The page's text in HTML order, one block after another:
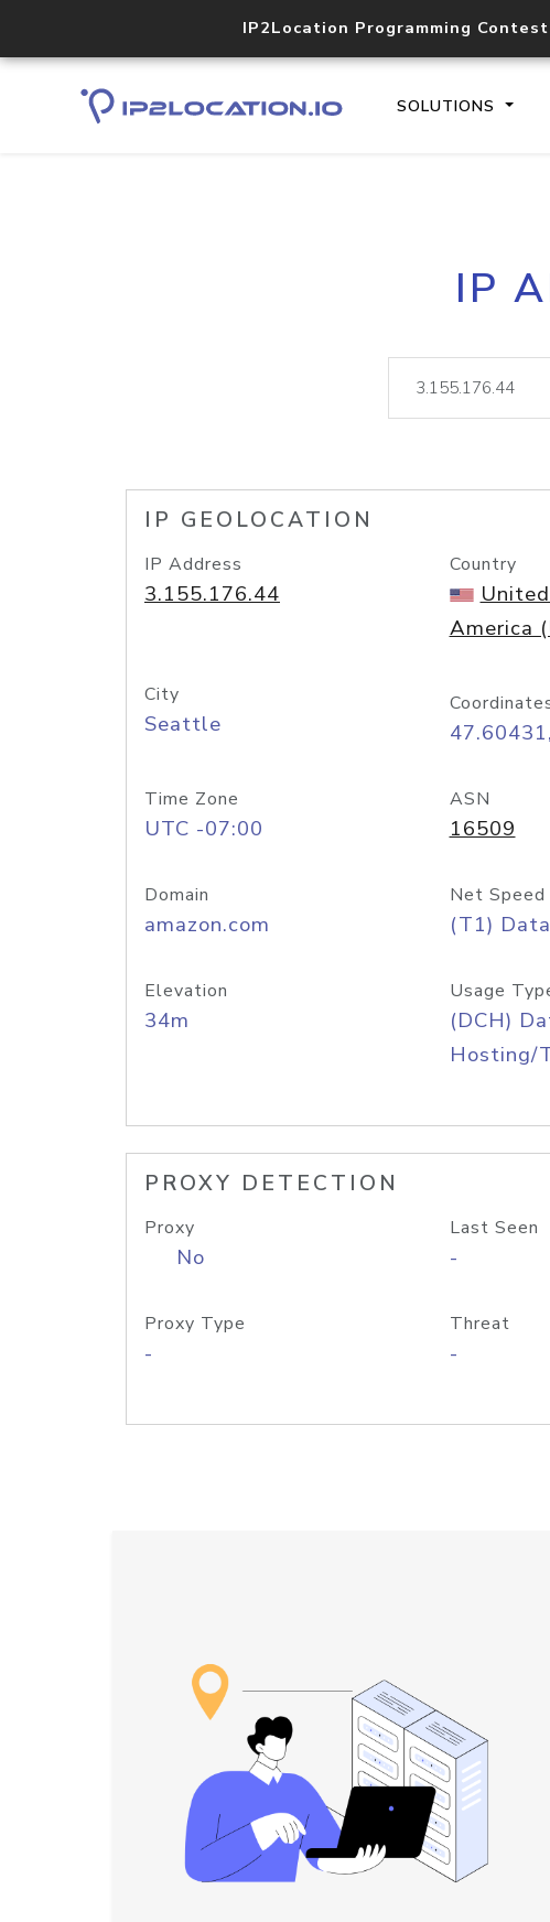
IP2Location Programming
SOLUTIONS
IP
IP GEOLOCATION
IP Address
3.155.176.44
Country
America
City
Seattle
Time Zone
UTC -07:00
ASN
16509
Domain
amazon.com
Net Speed
(T1)
Elevation
34m
Usage
(DCH)
Hosting/
PROXY DETECTION
Proxy
No
Last Seen
-
Proxy Type
-
Threat
-